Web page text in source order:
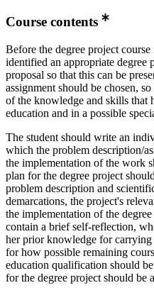
Course contents
Before the degree project
identified an appropriate degree
proposal so that this can be
assignment should be chosen,
of the knowledge and skills that
education and in a possible
The student should write an
which the problem description/
the implementation of the work
plan for the degree project
problem description and
demarcations, the project's
the implementation of the
contain a brief self-reflection,
her prior knowledge for
for how possible remaining
education qualification should
for the degree project should be